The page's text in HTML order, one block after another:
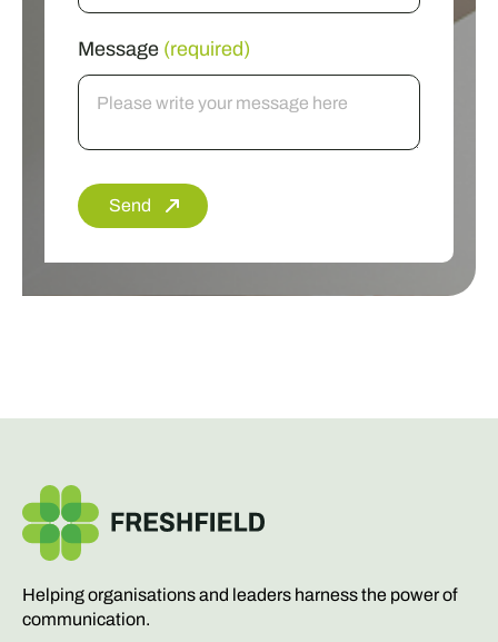
Message (required)
Send
Helping organisations and leaders harness the power of
communication.